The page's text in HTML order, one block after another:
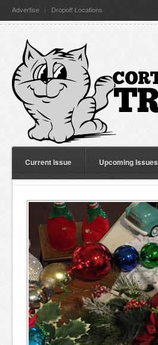
Advertise Dropoff Locations
Current Issue Upcoming Issues